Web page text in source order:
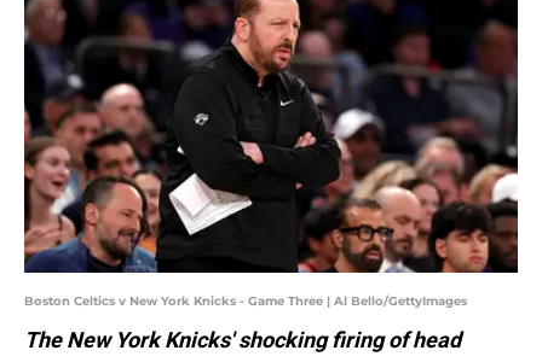
Boston Celtics v New York Knicks - Game Three | Al Bello/GettyImages
The New York Knicks' shocking firing of head